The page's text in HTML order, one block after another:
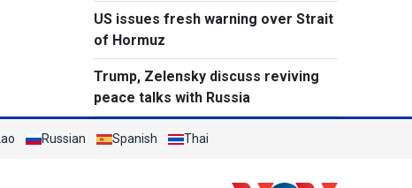
US issues fresh warning over Strait
of Hormuz
Trump, Zelensky discuss reviving
peace talks with Russia
Russian Spanish Thai